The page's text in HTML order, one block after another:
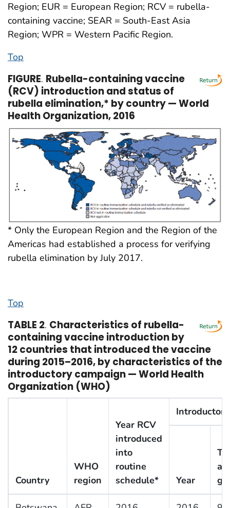
Region; EUR = European Region; RCV = rubella-
containing vaccine; SEAR = South-East Asia
Region; WPR = Western Pacific Region.
Top
FIGURE. Rubella-containing vaccine
(RCV) introduction and status of
rubella elimination,* by country — World
Health Organization, 2016
* Only the European Region and the Region of the
Americas had established a process for verifying
rubella elimination by July 2017.
Top
TABLE 2. Characteristics of rubella-
containing vaccine introduction by
12 countries that introduced the vaccine
during 2015–2016, by characteristics of the
introductory campaign — World Health
Organization (WHO)
Country
WHO
region
Year RCV
introduced
into
routine
schedule*
Year